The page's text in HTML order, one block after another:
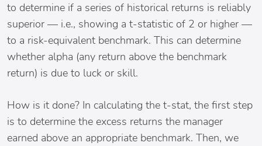
to determine if a series of historical returns is reliably
superior — i.e., showing a t-statistic of 2 or higher —
to a risk-equivalent benchmark. This can determine
whether alpha (any return above the benchmark
return) is due to luck or skill.
How is it done? In calculating the t-stat, the first step
is to determine the excess returns the manager
earned above an appropriate benchmark. Then, we